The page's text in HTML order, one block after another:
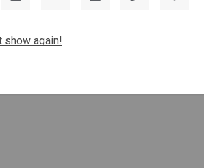
show again!